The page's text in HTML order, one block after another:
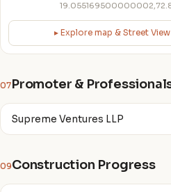
▸ Explore map & Street
07Promoter &
Supreme Ventures LLP
09Construction Progress